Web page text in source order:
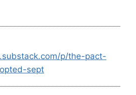
p/the-pact-
sept